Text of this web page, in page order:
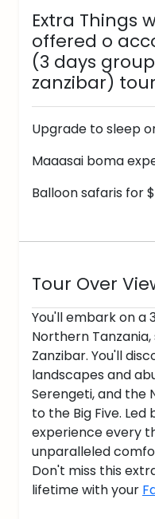
Extra Things
offered o
(3 days
zanzibar)
Upgrade to sleep
Maaasai boma
Balloon safaris for
Tour Over
You'll embark on a
Northern
Zanzibar. You'll
landscapes and
Serengeti, and the
to the Big Five.
experience every
unparalleled
Don't miss this
lifetime with your